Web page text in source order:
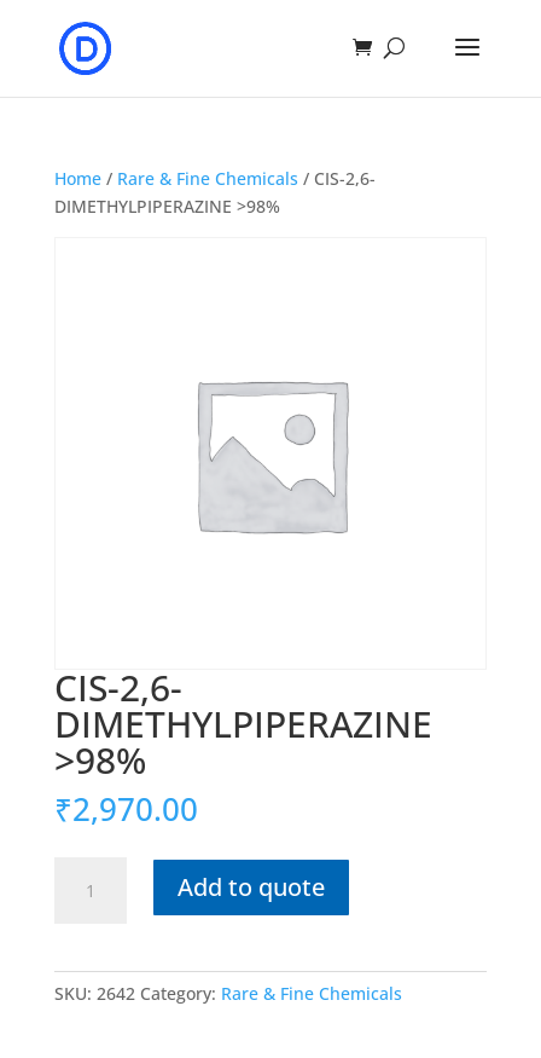
Home/ Rare & Fine Chemicals / CIS-2,6-
DIMETHYLPIPERAZINE >98%
CIS-2,6-
DIMETHYLPIPERAZINE
>98%
₹2,970.00
Add to quote
SKU: 2642 Category: Rare & Fine Chemicals